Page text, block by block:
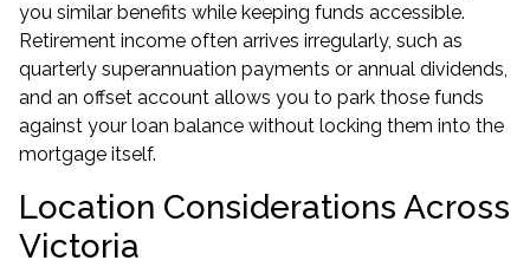
you similar benefits while keeping funds accessible.
Retirement income often arrives irregularly, such as
quarterly superannuation payments or annual dividends,
and an offset account allows you to park those funds
against your loan balance without locking them into the
mortgage itself.
Location Considerations Across
Victoria